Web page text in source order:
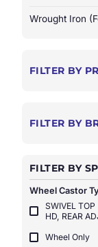
Wrought Iron
FILTER BY
FILTER BY
FILTER BY
Wheel Castor
SWIVEL TOP
HD, REAR
Wheel Only